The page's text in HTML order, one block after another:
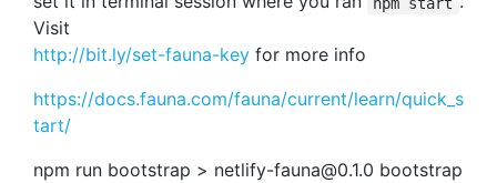
Visit
http://bit.ly/set-fauna-key for more info
https://docs.fauna.com/fauna/current/learn/quick_s
tart/
npm run bootstrap > netlify-fauna@0.1.0 bootstrap